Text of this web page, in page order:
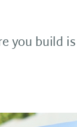
you build